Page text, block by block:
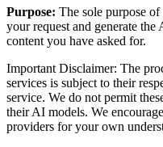
Purpose: The sole purpose
your request and generate
content you have asked for.
Important Disclaimer: The
services is subject to their
service. We do not permit
their AI models. We
providers for your own